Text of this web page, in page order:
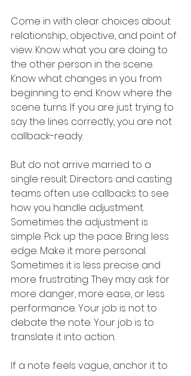
Come in with clear choices about
relationship, objective, and point of
view. Know what you are doing to
the other person in the scene.
Know what changes in you from
beginning to end. Know where the
scene turns. If you are just trying to
say the lines correctly, you are not
callback-ready.
But do not arrive married to a
single result. Directors and casting
teams often use callbacks to see
how you handle adjustment.
Sometimes the adjustment is
simple. Pick up the pace. Bring less
edge. Make it more personal.
Sometimes it is less precise and
more frustrating. They may ask for
more danger, more ease, or less
performance. Your job is not to
debate the note. Your job is to
translate it into action.
If a note feels vague, anchor it to